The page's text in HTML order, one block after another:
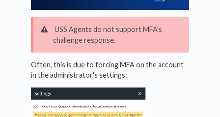
USS Agents do not support MFA's
challenge response.
Often, this is due to forcing MFA on the account
in the administrator's settings: